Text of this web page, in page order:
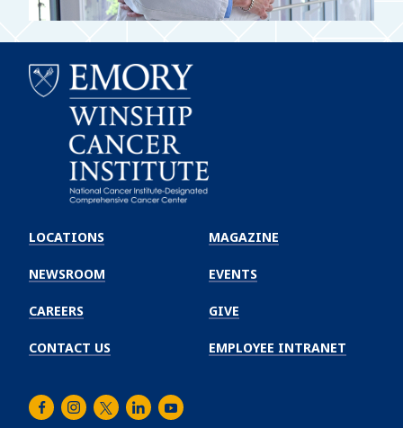
Winship
Cancer
Institute
LOCATIONS
NEWSROOM
CAREERS
CONTACT US
MAGAZINE
EVENTS
GIVE
EMPLOYEE INTRANET
FacebookInstagram
TwitterLinkedInYoutube